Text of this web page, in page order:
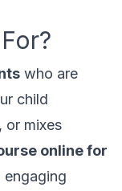
who are
child
or mixes
online for